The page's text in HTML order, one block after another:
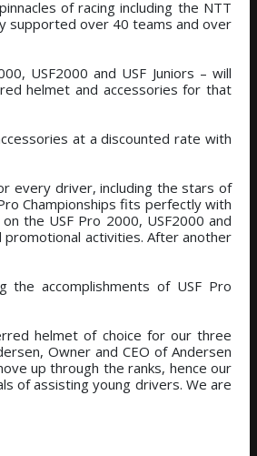
of racing including the NTT
supported over 40 teams and over
USF2000 and USF Juniors – will
helmet and accessories for that
at a discounted rate with
every driver, including the stars of
Championships fits perfectly with
the USF Pro 2000, USF2000 and
activities. After another
the accomplishments of USF Pro
helmet of choice for our three
Owner and CEO of Andersen
up through the ranks, hence our
of assisting young drivers. We are